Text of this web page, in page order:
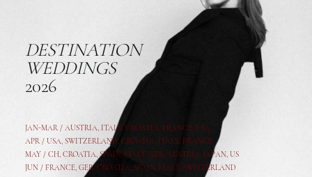
DESTINATION
WEDDINGS
2026
JAN-MAR / AUSTRIA, ITALY, CROATIA, FRANCE, USA,
APR / USA, SWITZERLAND, CROATIA, ITALY, FRANCE
MAY / CH, CROATIA, SPAIN, ITALY, GER, AUSTRIA, JAPAN, US
JUN / FRANCE, GER, CROATIA, SPAIN, ITALY, SWITZERLAND